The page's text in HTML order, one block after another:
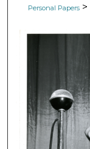
Personal Papers >